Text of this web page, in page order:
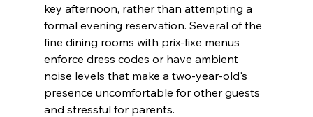
key afternoon, rather than attempting a
formal evening reservation. Several of the
fine dining rooms with prix-fixe menus
enforce dress codes or have ambient
noise levels that make a two-year-old's
presence uncomfortable for other guests
and stressful for parents.